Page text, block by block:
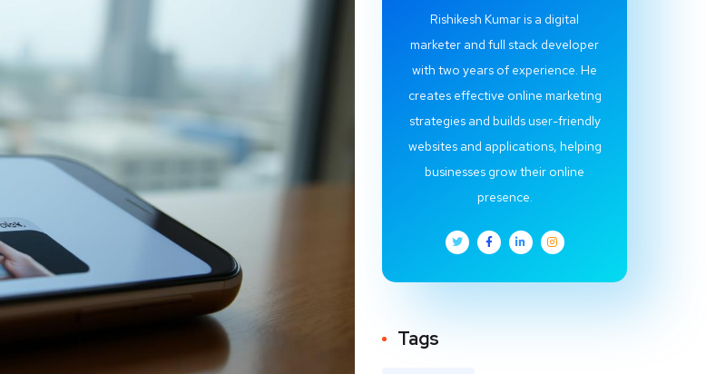
Rishikesh Kumar is a digital
marketer and full stack developer
with two years of experience. He
creates effective online marketing
strategies and builds user-friendly
websites and applications, helping
businesses grow their online
presence.
Tags